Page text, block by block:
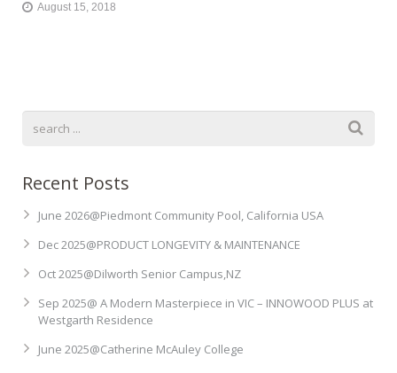
August 15, 2018
Recent Posts
June 2026@Piedmont Community Pool, California USA
Dec 2025@PRODUCT LONGEVITY & MAINTENANCE
Oct 2025@Dilworth Senior Campus,NZ
Sep 2025@ A Modern Masterpiece in VIC – INNOWOOD PLUS at
Westgarth Residence
June 2025@Catherine McAuley College